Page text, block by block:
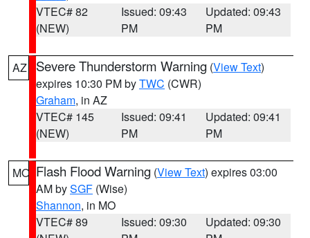
VTEC# 82
(NEW)
Issued: 09:43
PM
Updated: 09:43
PM
AZ Severe Thunderstorm Warning (View Text)
expires 10:30 PM byTWC (CWR)
Graham, in AZ
VTEC# 145
(NEW)
Issued: 09:41
PM
Updated: 09:41
PM
MO Flash Flood Warning (View Text) expires 03:00
AM bySGF (Wise)
Shannon, in MO
VTEC# 89
Issued: 09:30
Updated: 09:30